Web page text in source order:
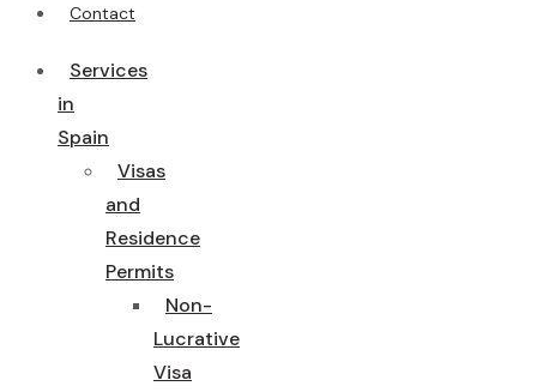
Contact
Services
in
Spain
Visas
and
Residence
Permits
Non-
Lucrative
Visa